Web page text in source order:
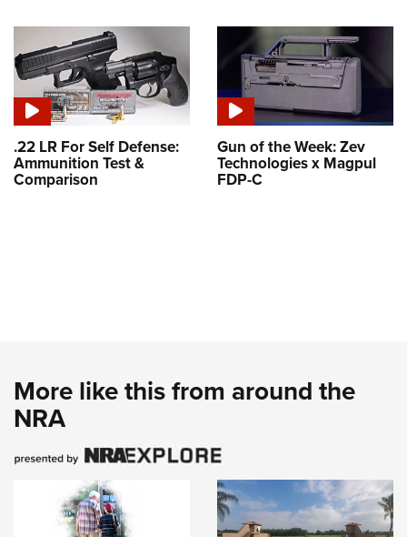
.22 LR For Self Defense:
Ammunition Test &
Comparison
Gun of the Week: Zev
Technologies x Magpul
FDP-C
More like this from around the
NRA